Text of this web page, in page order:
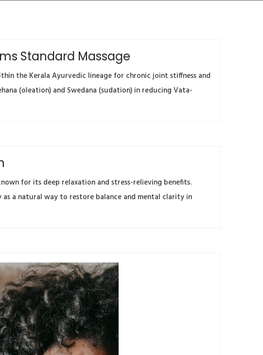
Standard Massage
the Kerala Ayurvedic lineage for chronic joint stiffness and
(oleation) and Swedana (sudation) in reducing Vata-
for its deep relaxation and stress-relieving benefits.
a natural way to restore balance and mental clarity in